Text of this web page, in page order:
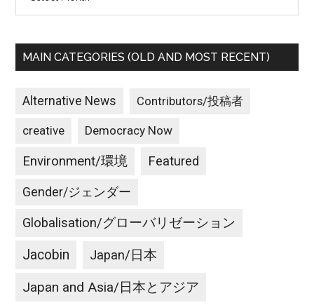
MAIN CATEGORIES (OLD AND MOST RECENT)
Alternative News Contributors/投稿者
creative Democracy Now
Environment/環境 Featured
Gender/ジェンダー
Globalisation/グローバリゼーション
Jacobin Japan/日本
Japan and Asia/日本とアジア